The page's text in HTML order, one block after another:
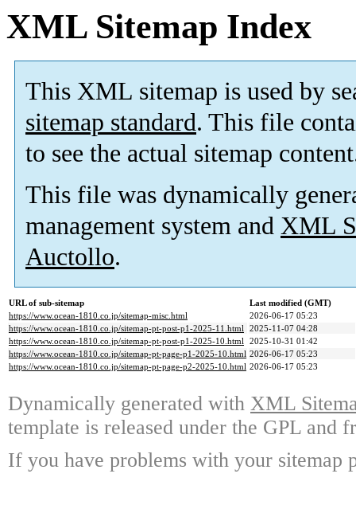
XML Sitemap Index
This XML sitemap is used by
sitemap standard. This file
to see the actual sitemap
This file was dynamically
management system and XML
Auctollo.
URL of sub-sitemap
Last modified (GMT)
https://www.ocean-1810.co.jp/sitemap-misc.html
2026-06-17 05:23
https://www.ocean-1810.co.jp/sitemap-pt-post-p1-2025-11.html 2025-11-07 04:28
https://www.ocean-1810.co.jp/sitemap-pt-post-p1-2025-10.html 2025-10-31 01:42
https://www.ocean-1810.co.jp/sitemap-pt-page-p1-2025-10.html 2026-06-17 05:23
https://www.ocean-1810.co.jp/sitemap-pt-page-p2-2025-10.html 2026-06-17 05:23
Dynamically generated with XML
template is released under the GPL and
If you have problems with your sitemap